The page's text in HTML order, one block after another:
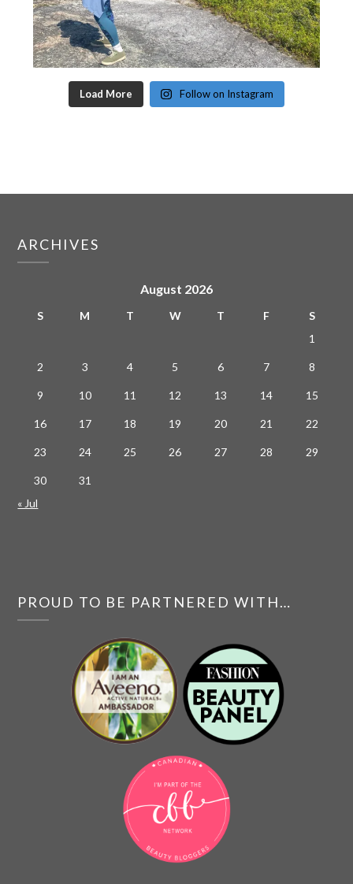
Load More Follow on Instagram
ARCHIVES
August 2026
S M T W T F
S
1
2 3 4 5 6 7 8
9 10 11 12 13 14 15
16 17 18 19 20 21 22
23 24 25 26 27 28 29
30
31
« Jul
PROUD TO BE PARTNERED WITH…